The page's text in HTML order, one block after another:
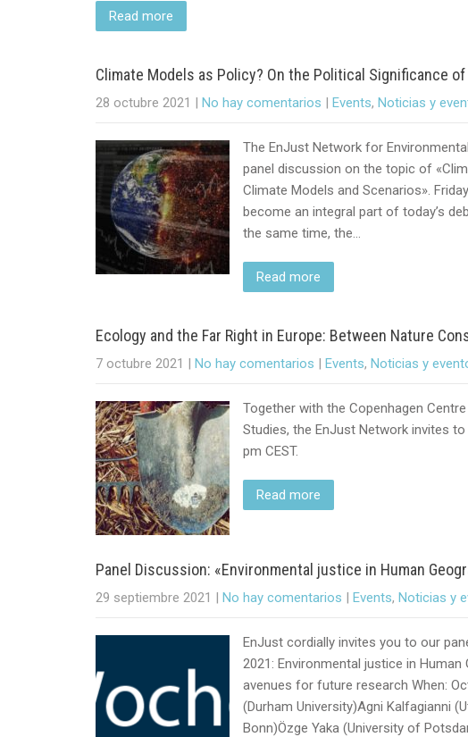
Read more
Climate Models as Policy? On the Political Significance
28 octubre 2021 | No hay comentarios | Events, Noticias y
The EnJust Network for
panel discussion on the topic of
Climate Models and Scenarios».
become an integral part of today’s
the same time, the…
Read more
Ecology and the Far Right in Europe: Between Nature
7 octubre 2021 | No hay comentarios | Events, Noticias y
Together with the Copenhagen
Studies, the EnJust Network invites
pm CEST.
Read more
Panel Discussion: «Environmental justice in Human
29 septiembre 2021 | No hay comentarios | Events, Noticias y
EnJust cordially invites you to our
2021: Environmental justice in
avenues for future research When:
(Durham University)Agni Kalfagianni
Bonn)Özge Yaka (University of